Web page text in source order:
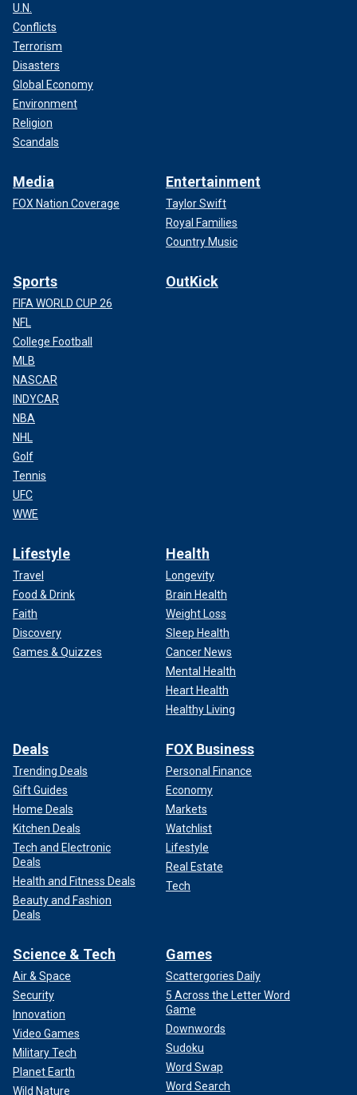
U.N.
Conflicts
Terrorism
Disasters
Global Economy
Environment
Religion
Scandals
Media
FOX Nation Coverage
Entertainment
Taylor Swift
Royal Families
Country Music
Sports
FIFA WORLD CUP 26
NFL
College Football
MLB
NASCAR
INDYCAR
NBA
NHL
Golf
Tennis
UFC
WWE
OutKick
Lifestyle
Travel
Food & Drink
Faith
Discovery
Games & Quizzes
Health
Longevity
Brain Health
Weight Loss
Sleep Health
Cancer News
Mental Health
Heart Health
Healthy Living
Deals
Trending Deals
Gift Guides
Home Deals
Kitchen Deals
Tech and Electronic
Deals
Health and Fitness Deals
Beauty and Fashion
Deals
FOX Business
Personal Finance
Economy
Markets
Watchlist
Lifestyle
Real Estate
Tech
Science & Tech
Air & Space
Security
Innovation
Video Games
Military Tech
Planet Earth
Wild Nature
Games
Scattergories Daily
5 Across the Letter Word
Game
Downwords
Sudoku
Word Swap
Word Search